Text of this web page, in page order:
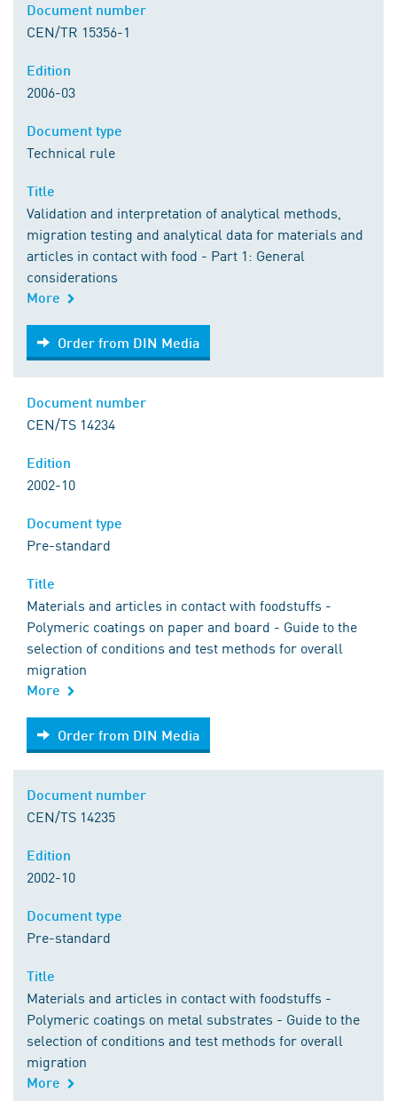
CEN/TR 15356-1
2006-03
Technical rule
Validation and interpretation of analytical methods,
migration testing and analytical data for materials and
articles in contact with food - Part 1: General
considerations
More
Order from DIN Media
Order from DIN Media
CEN/TS 14234
2002-10
Pre-standard
Materials and articles in contact with foodstuffs -
Polymeric coatings on paper and board - Guide to the
selection of conditions and test methods for overall
migration
More
Order from DIN Media
Order from DIN Media
CEN/TS 14235
2002-10
Pre-standard
Materials and articles in contact with foodstuffs -
Polymeric coatings on metal substrates - Guide to the
selection of conditions and test methods for overall
migration
More